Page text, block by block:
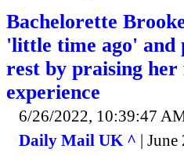
Bachelorette
'little time ago' and
rest by praising her
experience
6/26/2022, 10:39:47
Daily Mail UK ^ |